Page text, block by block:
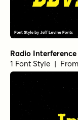
Radio
1 Font Style |